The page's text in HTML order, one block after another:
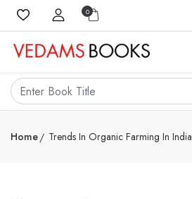
0
Home Trends In Organic Farming In India